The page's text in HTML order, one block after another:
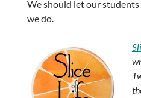
We should let our
we do.